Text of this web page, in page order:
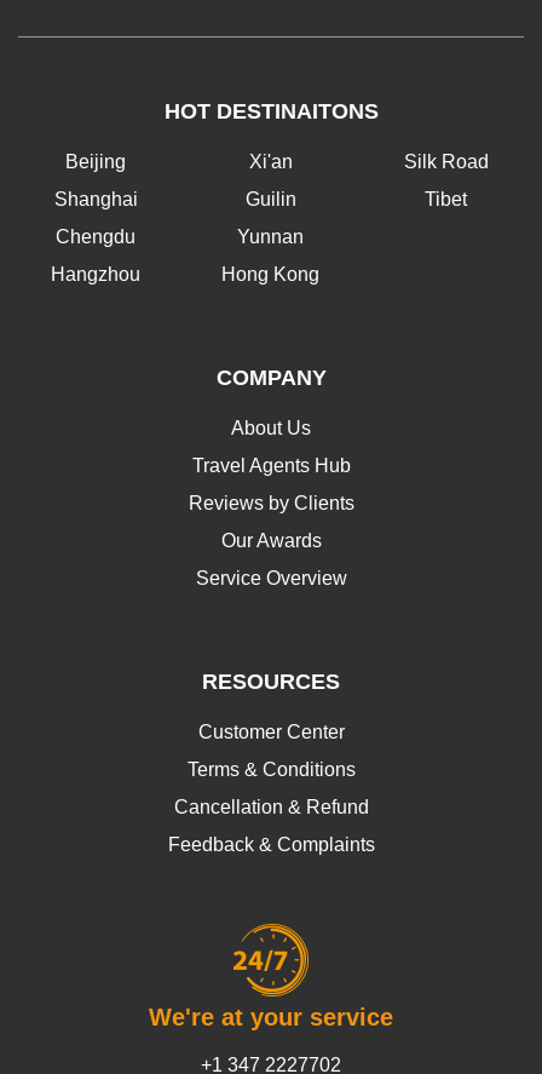
HOT DESTINAITONS
Beijing
Shanghai
Chengdu
Hangzhou
Xi'an
Guilin
Yunnan
Hong Kong
Silk Road
Tibet
COMPANY
About Us
Travel Agents Hub
Reviews by Clients
Our Awards
Service Overview
RESOURCES
Customer Center
Terms & Conditions
Cancellation & Refund
Feedback & Complaints
We're at your service
+1 347 2227702